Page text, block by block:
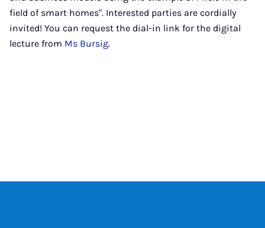
field of smart homes". Interested parties are cordially
invited! You can request the dial-in link for the digital
lecture from Ms Bursig.